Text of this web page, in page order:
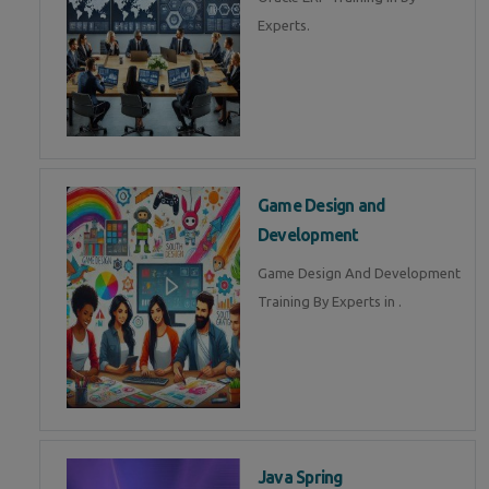
Experts.
Game Design and
Development
Game Design And Development
Training By Experts in .
Java Spring